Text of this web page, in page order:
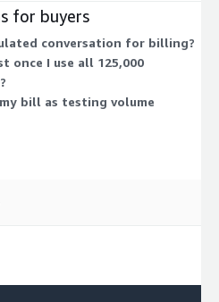
a synthetic user against your
capacity, and the add-on
testing needs grow.
for buyers
conversation for billing?
once I use all 125,000
bill as testing volume